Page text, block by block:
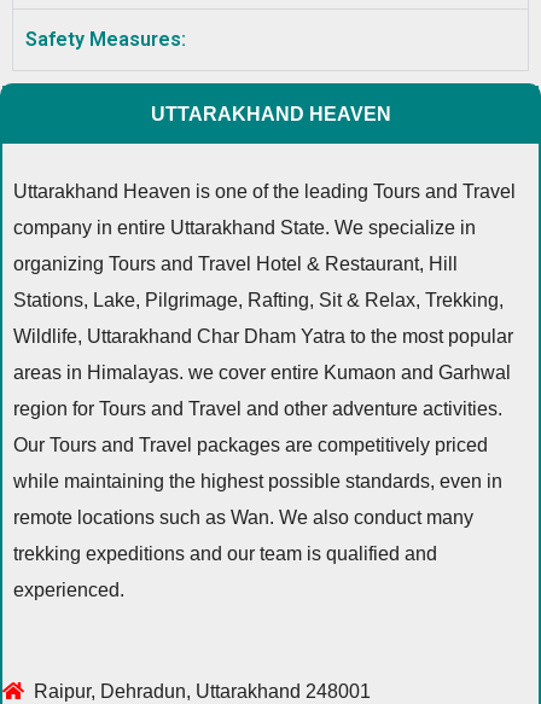
Safety Measures:
UTTARAKHAND HEAVEN
Uttarakhand Heaven is one of the leading Tours and Travel
company in entire Uttarakhand State. We specialize in
organizing Tours and Travel Hotel & Restaurant, Hill
Stations, Lake, Pilgrimage, Rafting, Sit & Relax, Trekking,
Wildlife, Uttarakhand Char Dham Yatra to the most popular
areas in Himalayas. we cover entire Kumaon and Garhwal
region for Tours and Travel and other adventure activities.
Our Tours and Travel packages are competitively priced
while maintaining the highest possible standards, even in
remote locations such as Wan. We also conduct many
trekking expeditions and our team is qualified and
experienced.
Raipur, Dehradun, Uttarakhand 248001